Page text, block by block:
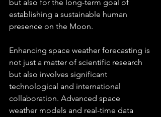
but also for the long-term goal of
establishing a sustainable human
presence on the Moon.
Enhancing space weather forecasting is
not just a matter of scientific research
but also involves significant
technological and international
collaboration. Advanced space
weather models and real-time data